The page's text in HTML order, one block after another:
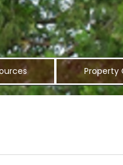
Property